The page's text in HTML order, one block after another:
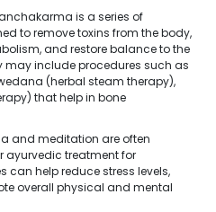
is a series of
to remove toxins from the body,
and restore balance to the
include procedures such as
(herbal steam therapy),
that help in bone
and meditation are often
ayurvedic treatment for
can help reduce stress levels,
overall physical and mental